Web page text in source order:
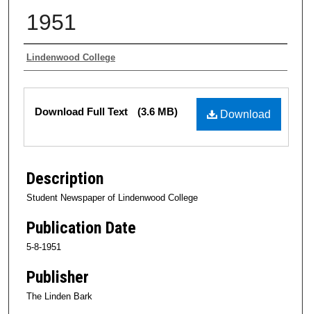
1951
Authors
Lindenwood College
Files
Download
Download Full Text (3.6 MB)
Description
Student Newspaper of Lindenwood College
Publication Date
5-8-1951
Publisher
The Linden Bark